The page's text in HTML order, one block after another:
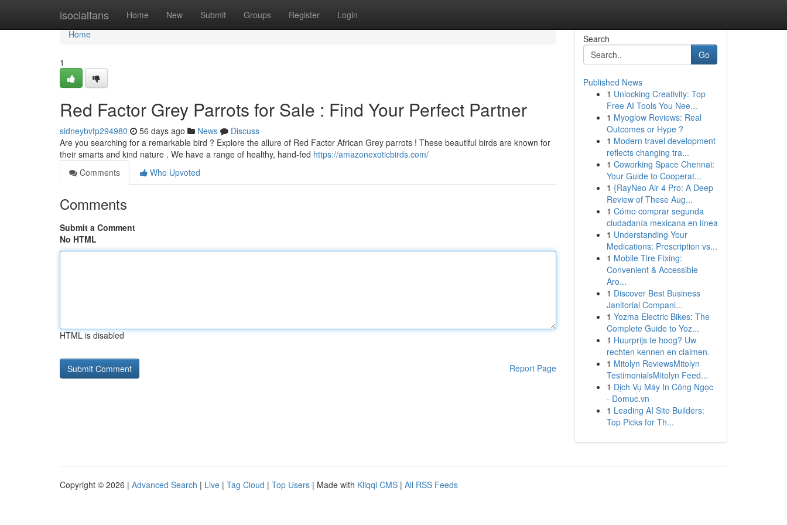
isocialfans Home New Submit Groups Register Login
Home
Home
1
Red Factor Grey Parrots for Sale : Find Your Perfect Partner
sidneybvfp294980 56 days ago News
Discuss
Are you searching for a remarkable bird ? Explore the allure of Red Factor African Grey parrots ! These beautiful birds are known for
their smarts and kind nature . We have a range of healthy, hand-fed https://amazonexoticbirds.com/
Comments
Who Upvoted
Comments
Submit a Comment
No HTML
HTML is disabled
Report Page
Search
Go
Published News
1 Unlocking Creativity: Top
Free AI Tools You Nee...
1 Myoglow Reviews: Real
Outcomes or Hype ?
1 Modern travel development
reflects changing tra...
1 Coworking Space Chennai:
Your Guide to Cooperat...
1 {RayNeo Air 4 Pro: A Deep
Review of These Aug...
1 Cómo comprar segunda
ciudadanía mexicana en línea
1 Understanding Your
Medications: Prescription vs...
1 Mobile Tire Fixing:
Convenient & Accessible
Aro...
1 Discover Best Business
Janitorial Compani...
1 Yozma Electric Bikes: The
Complete Guide to Yoz...
1 Huurprijs te hoog? Uw
rechten kennen en claimen.
1 Mitolyn ReviewsMitolyn
TestimonialsMitolyn Feed...
1 Dịch Vụ Máy In Công Ngọc
- Domuc.vn
1 Leading AI Site Builders:
Top Picks for Th...
Copyright © 2026 | Advanced Search | Live | Tag Cloud | Top Users | Made with Kliqqi CMS | All RSS Feeds